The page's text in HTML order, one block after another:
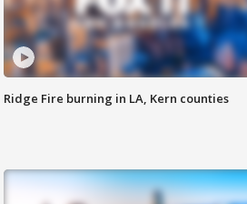
Ridge Fire burning in LA, Kern counties